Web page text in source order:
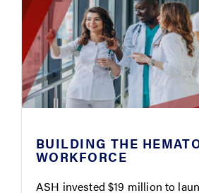
BUILDING THE
WORKFORCE
ASH invested $19 million to